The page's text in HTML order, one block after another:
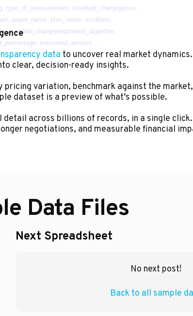
data to uncover real market
clear, decision-ready insights.
variation, benchmark against the
dataset is a preview of what’s possible.
across billions of records, in a single
negotiations, and measurable financial
Data Files
Next Spreadsheet
No next post!
Back to all sample